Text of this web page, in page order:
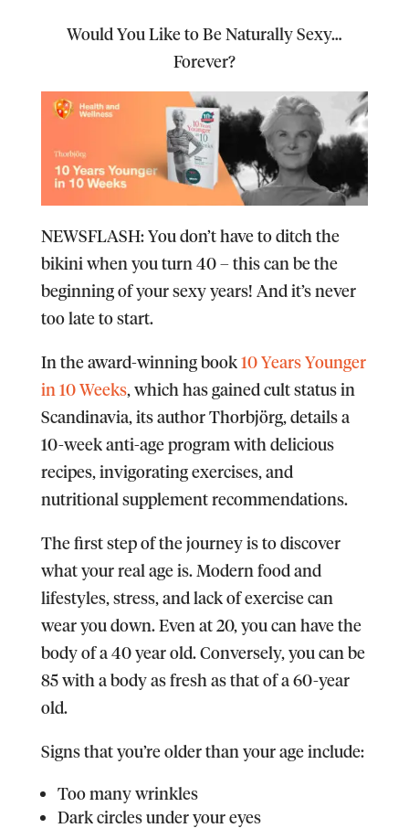
Would You Like to Be Naturally Sexy…
Forever?
NEWSFLASH: You don’t have to ditch the
bikini when you turn 40 – this can be the
beginning of your sexy years! And it’s never
too late to start.
In the award-winning book10 Years Younger
in 10 Weeks, which has gained cult status in
Scandinavia, its author Thorbjörg, details a
10-week anti-age program with delicious
recipes, invigorating exercises, and
nutritional supplement recommendations.
The first step of the journey is to discover
what your real age is. Modern food and
lifestyles, stress, and lack of exercise can
wear you down. Even at 20, you can have the
body of a 40 year old. Conversely, you can be
85 with a body as fresh as that of a 60-year
old.
Signs that you’re older than your age include:
Too many wrinkles
Dark circles under your eyes